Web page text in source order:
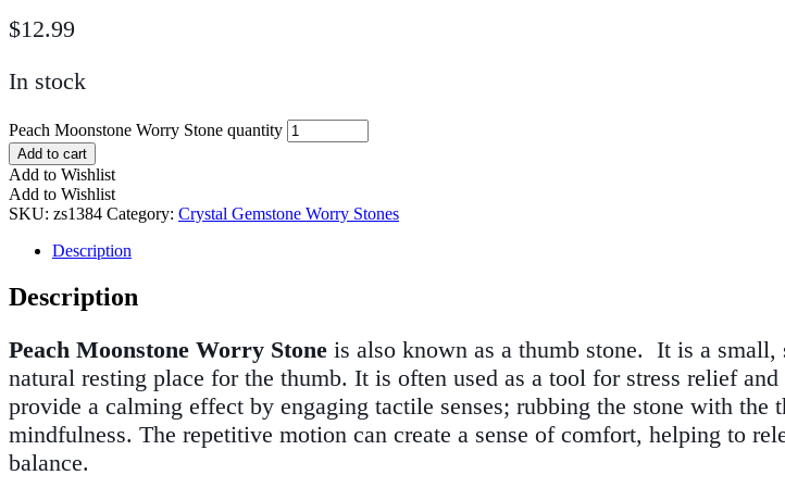
$12.99
In stock
Peach Moonstone Worry Stone quantity
Add to cart
Add to Wishlist
Add to Wishlist
SKU: zs1384 Category: Crystal Gemstone Worry Stones
Description
Description
Peach Moonstone Worry Stone is also known as a thumb stone. It is a
natural resting place for the thumb. It is often used as a tool for stress relief
provide a calming effect by engaging tactile senses; rubbing the stone with the
mindfulness. The repetitive motion can create a sense of comfort, helping to
balance.